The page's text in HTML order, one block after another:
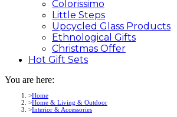
Colorissimo
Little Steps
Upcycled Glass Products
Ethnological Gifts
Christmas Offer
Hot Gift Sets
You are here:
Home
Home & Living & Outdoor
Interior & Accessories